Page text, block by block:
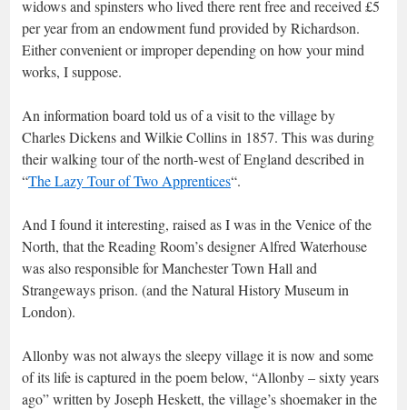
widows and spinsters who lived there rent free and received £5
per year from an endowment fund provided by Richardson.
Either convenient or improper depending on how your mind
works, I suppose.
An information board told us of a visit to the village by
Charles Dickens and Wilkie Collins in 1857. This was during
their walking tour of the north-west of England described in
“The Lazy Tour of Two Apprentices“.
And I found it interesting, raised as I was in the Venice of the
North, that the Reading Room’s designer Alfred Waterhouse
was also responsible for Manchester Town Hall and
Strangeways prison. (and the Natural History Museum in
London).
Allonby was not always the sleepy village it is now and some
of its life is captured in the poem below, “Allonby – sixty years
ago” written by Joseph Heskett, the village’s shoemaker in the